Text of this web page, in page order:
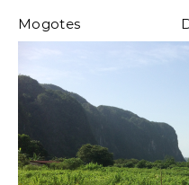
Mogotes